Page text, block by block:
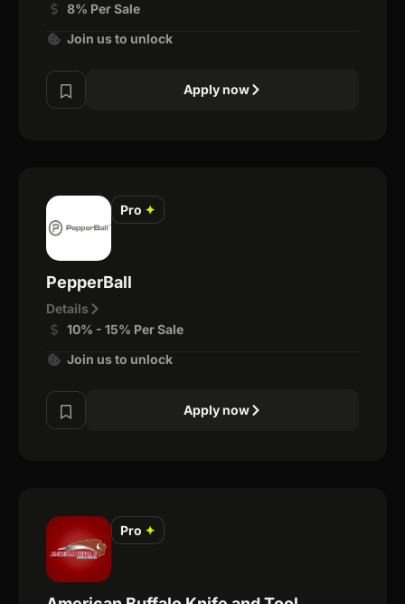
8% Per Sale
Join us to unlock
Apply now
Pro ✦
PepperBall
Details
10% - 15% Per Sale
Join us to unlock
Apply now
Pro ✦